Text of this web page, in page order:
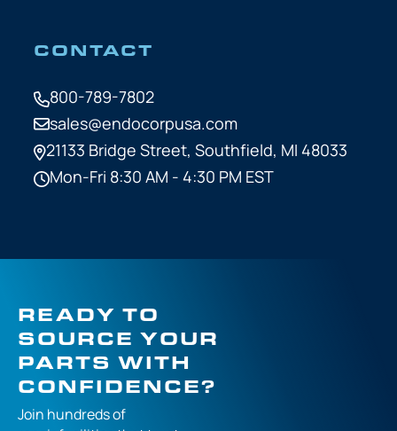
CONTACT
800-789-7802
sales@endocorpusa.com
21133 Bridge Street, Southfield, MI 48033
Mon-Fri 8:30 AM - 4:30 PM EST
READY TO
SOURCE YOUR
PARTS WITH
CONFIDENCE?
Join hundreds of